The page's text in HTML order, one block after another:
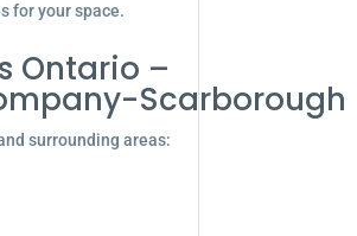
for your space.
Ontario –
Scarborough
surrounding areas: